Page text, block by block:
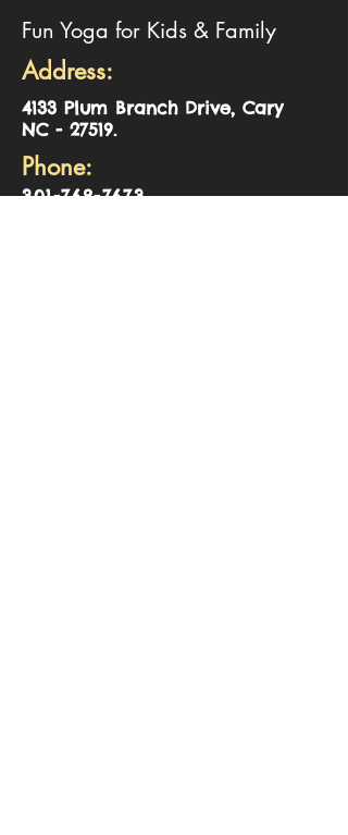
Fun Yoga for Kids & Family
Address:
4133 Plum Branch Drive, Cary
NC - 27519.
Phone:
301-768-7673